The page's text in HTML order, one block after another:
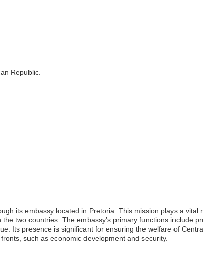
Republic.
its embassy located in Pretoria. This mission plays a vital
two countries. The embassy’s primary functions include
Its presence is significant for ensuring the welfare of
such as economic development and security.